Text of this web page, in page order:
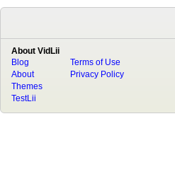
About VidLii
Blog
About
Terms of Use
Privacy Policy
Themes
TestLii